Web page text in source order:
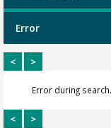
Error
< >
Error during search.
< >